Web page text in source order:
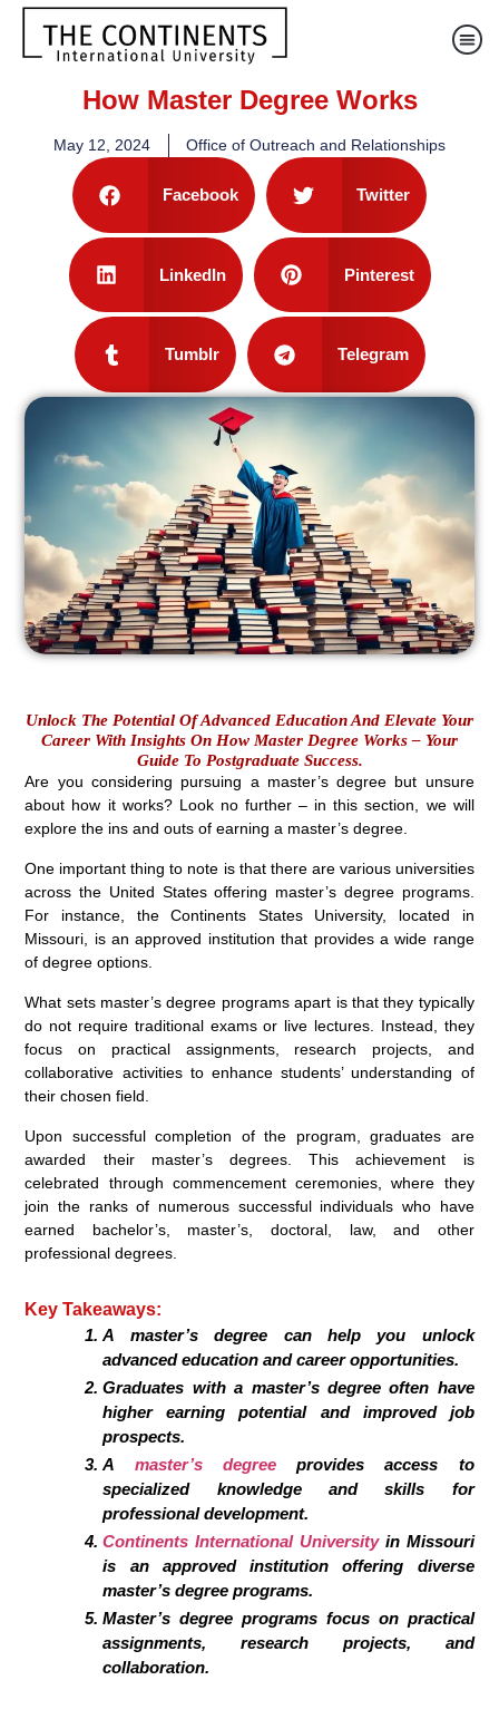
How Master Degree Works
May 12, 2024 Office of Outreach and Relationships
Facebook Twitter
LinkedIn Pinterest
Tumblr Telegram
Unlock The Potential Of Advanced Education And Elevate Your
Career With Insights On How Master Degree Works – Your
Guide To Postgraduate Success.
Are you considering pursuing a master’s degree but unsure
about how it works? Look no further – in this section, we will
explore the ins and outs of earning a master’s degree.
One important thing to note is that there are various universities
across the United States offering master’s degree programs.
For instance, the Continents States University, located in
Missouri, is an approved institution that provides a wide range
of degree options.
What sets master’s degree programs apart is that they typically
do not require traditional exams or live lectures. Instead, they
focus on practical assignments, research projects, and
collaborative activities to enhance students’ understanding of
their chosen field.
Upon successful completion of the program, graduates are
awarded their master’s degrees. This achievement is
celebrated through commencement ceremonies, where they
join the ranks of numerous successful individuals who have
earned bachelor’s, master’s, doctoral, law, and other
professional degrees.
Key Takeaways:
A master’s degree can help you unlock
advanced education and career opportunities.
Graduates with a master’s degree often have
higher earning potential and improved job
prospects.
A master’s degreeprovides access to
specialized knowledge and skills for
professional development.
Continents International Universityin Missouri
is an approved institution offering diverse
master’s degree programs.
Master’s degree programs focus on practical
assignments, research projects, and
collaboration.